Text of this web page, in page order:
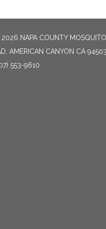
NAPA COUNTY
AMERICAN CANYON CA 94503
553-9610